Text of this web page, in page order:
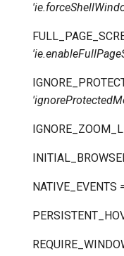
NATIVE_EVENTS